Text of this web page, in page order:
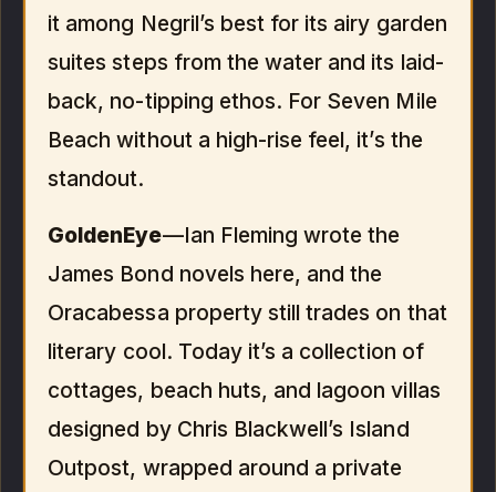
it among Negril’s best for its airy garden
suites steps from the water and its laid-
back, no-tipping ethos. For Seven Mile
Beach without a high-rise feel, it’s the
standout.
GoldenEye—Ian Fleming wrote the
James Bond novels here, and the
Oracabessa property still trades on that
literary cool. Today it’s a collection of
cottages, beach huts, and lagoon villas
designed by Chris Blackwell’s Island
Outpost, wrapped around a private